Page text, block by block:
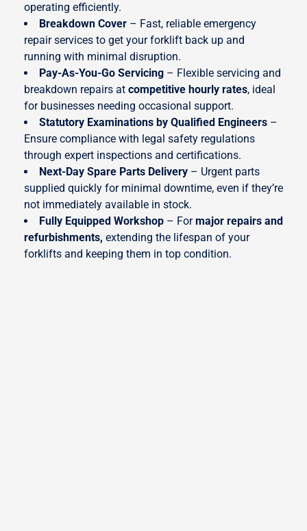
operating efficiently.
Breakdown Cover – Fast, reliable emergency
repair services to get your forklift back up and
running with minimal disruption.
Pay-As-You-Go Servicing – Flexible servicing and
breakdown repairs at competitive hourly rates, ideal
for businesses needing occasional support.
Statutory Examinations by Qualified Engineers –
Ensure compliance with legal safety regulations
through expert inspections and certifications.
Next-Day Spare Parts Delivery – Urgent parts
supplied quickly for minimal downtime, even if they’re
not immediately available in stock.
Fully Equipped Workshop – Formajor repairs and
refurbishments, extending the lifespan of your
forklifts and keeping them in top condition.